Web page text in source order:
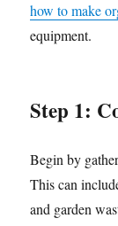
how to make
equipment.
Step 1:
Begin by
This can
and garden